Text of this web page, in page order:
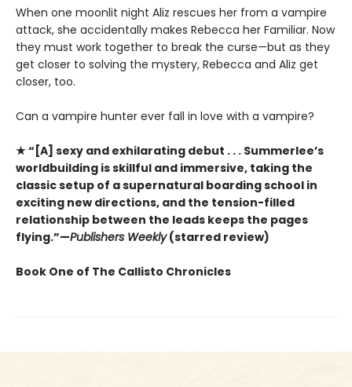
When one moonlit night Aliz rescues her from a vampire
attack, she accidentally makes Rebecca her Familiar. Now
they must work together to break the curse—but as they
get closer to solving the mystery, Rebecca and Aliz get
closer, too.
Can a vampire hunter ever fall in love with a vampire?
★ “[A] sexy and exhilarating debut . . . Summerlee’s
worldbuilding is skillful and immersive, taking the
classic setup of a supernatural boarding school in
exciting new directions, and the tension-filled
relationship between the leads keeps the pages
flying.”—Publishers Weekly(starred review)
Book One of The Callisto Chronicles